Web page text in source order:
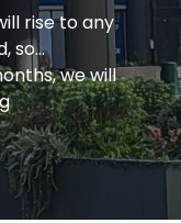
rise to any
so...
we will